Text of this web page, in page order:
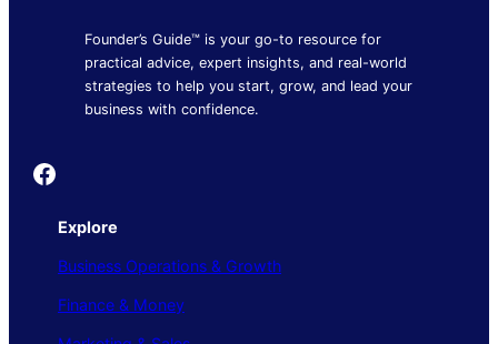
Founder’s Guide™ is your go-to resource for
practical advice, expert insights, and real-world
strategies to help you start, grow, and lead your
business with confidence.
Founder's Guide
Explore
Business Operations & Growth
Finance & Money